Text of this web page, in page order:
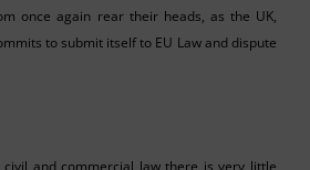
once again rear their heads, as the UK,
to submit itself to EU Law and dispute
and commercial law there is very little